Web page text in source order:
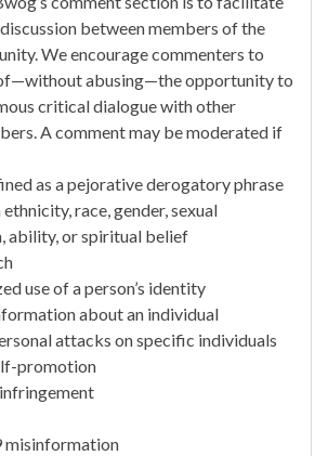
between members of the
We encourage commenters to
abusing—the opportunity to
critical dialogue with other
A comment may be moderated if
as a pejorative derogatory phrase
race, gender, sexual
ability, or spiritual belief
use of a person’s identity
about an individual
attacks on specific individuals
promotion
misinformation